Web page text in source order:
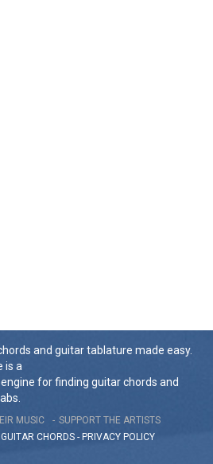
and guitar tablature made easy.
is a
for finding guitar chords and
MUSIC
SUPPORT THE ARTISTS
CHORDS - PRIVACY POLICY